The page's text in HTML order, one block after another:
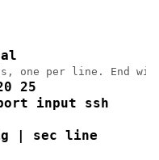
one per line. End
25
input ssh
| sec line